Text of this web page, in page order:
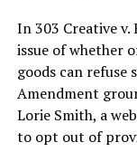
As 13 fire
police refused to
though gay
covered man to
an internally
Rodger Dale
In 303 Creative
issue of whether
goods can refuse
Amendment
Lorie Smith, a
to opt out of